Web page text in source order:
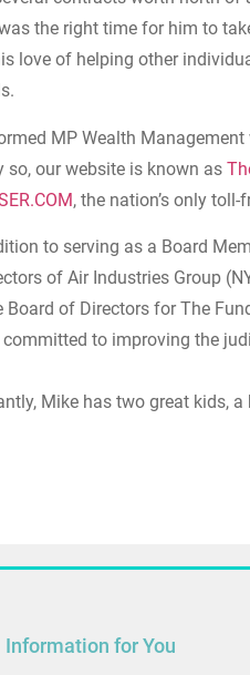
the right time for him to
love of helping other
MP Wealth
so, ourwebsite is known as
, the nation’s only
to serving as a Board
of Air Industries Group
Board of Directors for The
to improving the
Mike has two great kids,
Information for You